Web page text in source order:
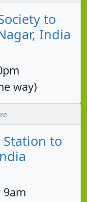
to
India
way)
Station to
9am